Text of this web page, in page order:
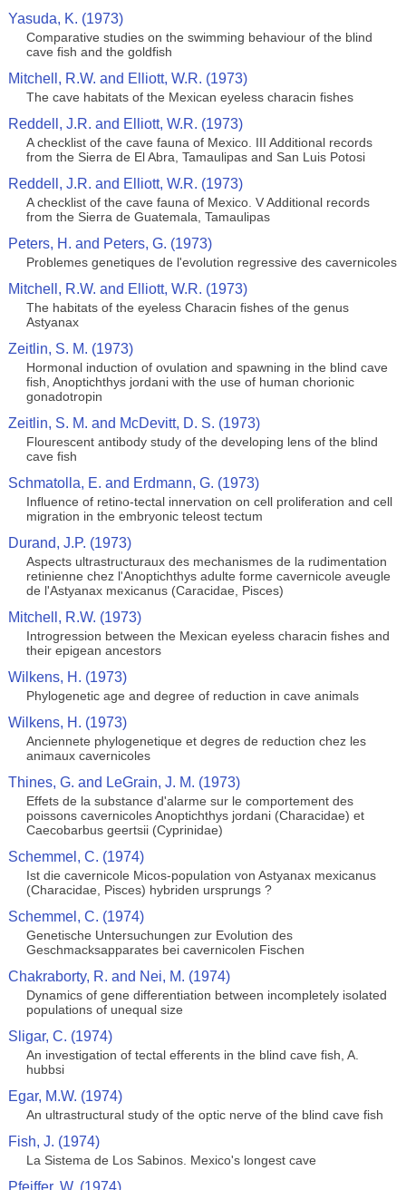
Yasuda, K. (1973)
Comparative studies on the swimming behaviour of the blind
cave fish and the goldfish
Mitchell, R.W. and Elliott, W.R. (1973)
The cave habitats of the Mexican eyeless characin fishes
Reddell, J.R. and Elliott, W.R. (1973)
A checklist of the cave fauna of Mexico. III Additional records
from the Sierra de El Abra, Tamaulipas and San Luis Potosi
Reddell, J.R. and Elliott, W.R. (1973)
A checklist of the cave fauna of Mexico. V Additional records
from the Sierra de Guatemala, Tamaulipas
Peters, H. and Peters, G. (1973)
Problemes genetiques de l'evolution regressive des cavernicoles
Mitchell, R.W. and Elliott, W.R. (1973)
The habitats of the eyeless Characin fishes of the genus
Astyanax
Zeitlin, S. M. (1973)
Hormonal induction of ovulation and spawning in the blind cave
fish, Anoptichthys jordani with the use of human chorionic
gonadotropin
Zeitlin, S. M. and McDevitt, D. S. (1973)
Flourescent antibody study of the developing lens of the blind
cave fish
Schmatolla, E. and Erdmann, G. (1973)
Influence of retino-tectal innervation on cell proliferation and cell
migration in the embryonic teleost tectum
Durand, J.P. (1973)
Aspects ultrastructuraux des mechanismes de la rudimentation
retinienne chez l'Anoptichthys adulte forme cavernicole aveugle
de l'Astyanax mexicanus (Caracidae, Pisces)
Mitchell, R.W. (1973)
Introgression between the Mexican eyeless characin fishes and
their epigean ancestors
Wilkens, H. (1973)
Phylogenetic age and degree of reduction in cave animals
Wilkens, H. (1973)
Anciennete phylogenetique et degres de reduction chez les
animaux cavernicoles
Thines, G. and LeGrain, J. M. (1973)
Effets de la substance d'alarme sur le comportement des
poissons cavernicoles Anoptichthys jordani (Characidae) et
Caecobarbus geertsii (Cyprinidae)
Schemmel, C. (1974)
Ist die cavernicole Micos-population von Astyanax mexicanus
(Characidae, Pisces) hybriden ursprungs ?
Schemmel, C. (1974)
Genetische Untersuchungen zur Evolution des
Geschmacksapparates bei cavernicolen Fischen
Chakraborty, R. and Nei, M. (1974)
Dynamics of gene differentiation between incompletely isolated
populations of unequal size
Sligar, C. (1974)
An investigation of tectal efferents in the blind cave fish, A.
hubbsi
Egar, M.W. (1974)
An ultrastructural study of the optic nerve of the blind cave fish
Fish, J. (1974)
La Sistema de Los Sabinos. Mexico's longest cave
Pfeiffer, W. (1974)